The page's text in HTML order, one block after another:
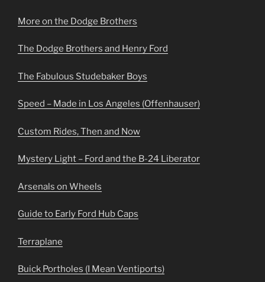
More on the Dodge Brothers
The Dodge Brothers and Henry Ford
The Fabulous Studebaker Boys
Speed – Made in Los Angeles (Offenhauser)
Custom Rides, Then and Now
Mystery Light – Ford and the B-24 Liberator
Arsenals on Wheels
Guide to Early Ford Hub Caps
Terraplane
Buick Portholes (I Mean Ventiports)